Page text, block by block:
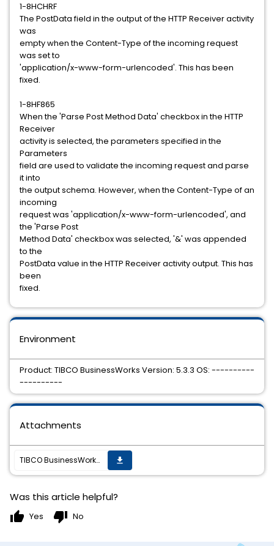
1-8HCHRF
The PostData field in the output of the HTTP Receiver activity
was
empty when the Content-Type of the incoming request
was set to
'application/x-www-form-urlencoded'. This has been
fixed.
1-8HF865
When the 'Parse Post Method Data' checkbox in the HTTP
Receiver
activity is selected, the parameters specified in the
Parameters
field are used to validate the incoming request and parse
it into
the output schema. However, when the Content-Type of an
incoming
request was 'application/x-www-form-urlencoded', and
the 'Parse Post
Method Data' checkbox was selected, '&' was appended
to the
PostData value in the HTTP Receiver activity output. This has
been
fixed.
Environment
Product: TIBCO BusinessWorks Version: 5.3.3 OS: ----------
----------
Attachments
TIBCO BusinessWorks 5.3.3 Hotfix 12 is available get_app
Was this article helpful?
thumb_up Yes thumb_down No